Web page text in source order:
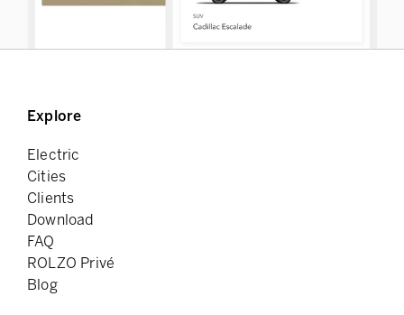
Explore
Electric
Cities
Clients
Download
FAQ
ROLZO Privé
Blog